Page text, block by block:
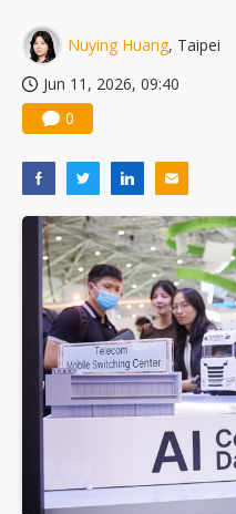
Nuying Huang, Taipei
Jun 11, 2026, 09:40
0